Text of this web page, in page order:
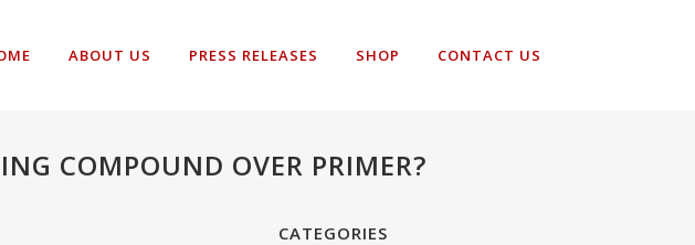
ABOUT US PRESS RELEASES SHOP CONTACT US
COMPOUND OVER PRIMER?
CATEGORIES